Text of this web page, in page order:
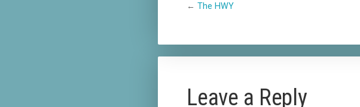
←The HWY
Leave a Reply